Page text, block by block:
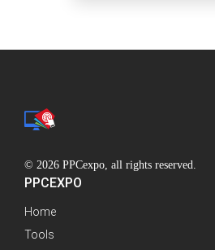
PPCEXPO
Home
Tools
© 2026 PPCexpo, all rights reserved.